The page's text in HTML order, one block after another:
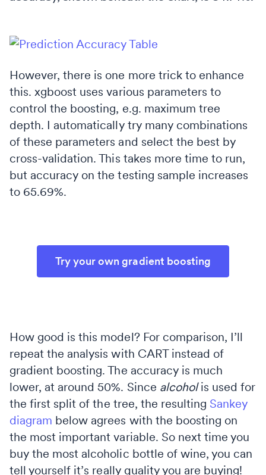
However, there is one more trick to enhance
this. xgboost uses various parameters to
control the boosting, e.g. maximum tree
depth. I automatically try many combinations
of these parameters and select the best by
cross-validation. This takes more time to run,
but accuracy on the testing sample increases
to 65.69%.
Try your own gradient boosting
How good is this model? For comparison, I’ll
repeat the analysis with CART instead of
gradient boosting. The accuracy is much
lower, at around 50%. Since alcoholis used for
the first split of the tree, the resulting Sankey
diagram below agrees with the boosting on
the most important variable. So next time you
buy the most alcoholic bottle of wine, you can
tell yourself it’s really quality you are buying!